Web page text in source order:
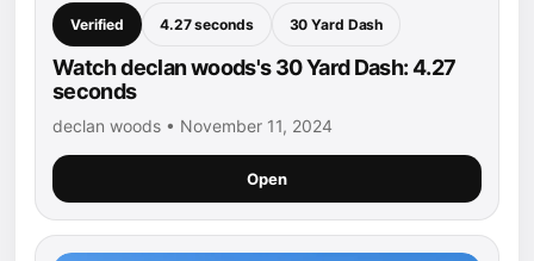
Verified 4.27 seconds 30 Yard Dash
Watch declan woods's 30 Yard Dash: 4.27
seconds
declan woods • November 11, 2024
Open